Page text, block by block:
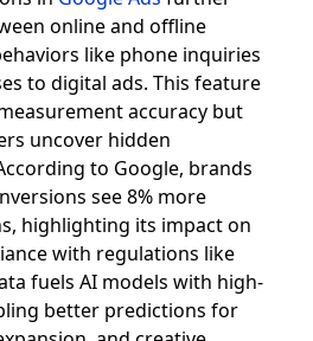
online and offline
like phone inquiries
to digital ads. This feature
accuracy but
uncover hidden
to Google, brands
see 8% more
highlighting its impact on
with regulations like
fuels AI models with high-
better predictions for